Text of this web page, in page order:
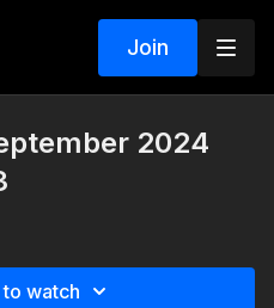
Join
2024
watch